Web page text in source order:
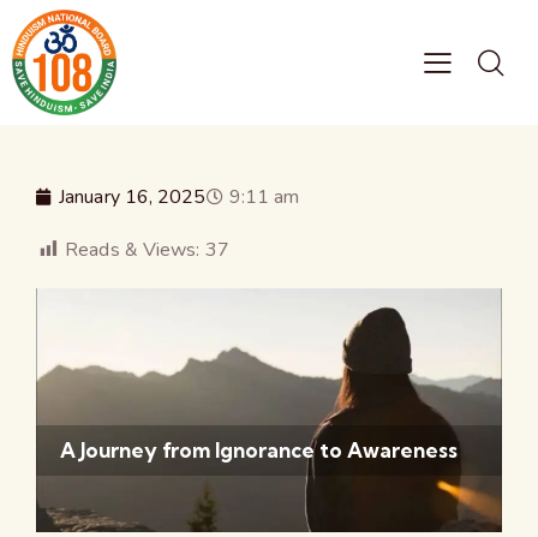
January 16, 2025
9:11 am
Reads & Views: 37
A Journey from Ignorance to Awareness